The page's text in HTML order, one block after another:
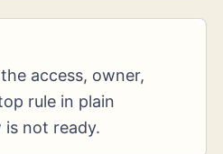
access, owner,
rule in plain
not ready.